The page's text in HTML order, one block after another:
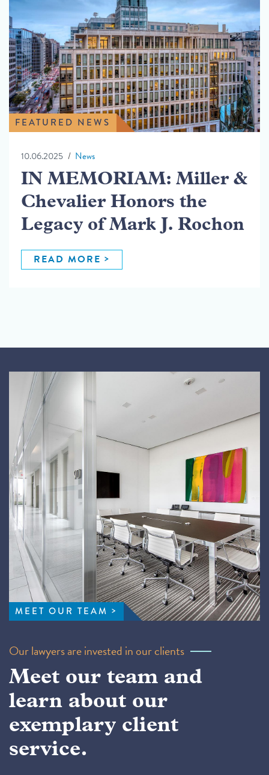
FEATURED NEWS
10.06.2025 News
IN MEMORIAM: Miller &
Chevalier Honors the
Legacy of Mark J. Rochon
READ MORE
MEET OUR TEAM
Our lawyers are invested in our clients
Meet our team and
learn about our
exemplary client
service.